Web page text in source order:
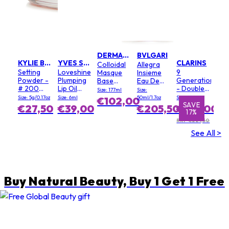
KYLIE BY KYLIE JENNER
Setting
Powder -
# 200
Soft Pink
Size: 5g/0.17oz
€27,50
YVES SAINT LAURENT
Loveshine
Plumping
Lip Oil
Gloss - #
3 Mellow
Mallow
Size: 6ml
€39,00
DERMALOGICA
Colloidal
Masque
Base
(Salon
Size)
Size: 177ml
€102,00
BVLGARI
Allegra
Insieme
Eau De
Parfum
Size:
50ml/1.7oz
€205,50 SAVE
6%
SAVE
17%
CLARINS
9
Generation
- Double
Serum
Light
Texture
Size: 100ml
€184,00
RRP €221,50
See All >
Buy Natural Beauty, Buy 1 Get 1 Free